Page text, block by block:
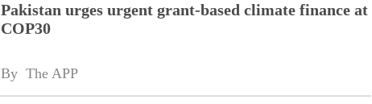
Pakistan urges urgent grant-based climate finance at
COP30
By The APP